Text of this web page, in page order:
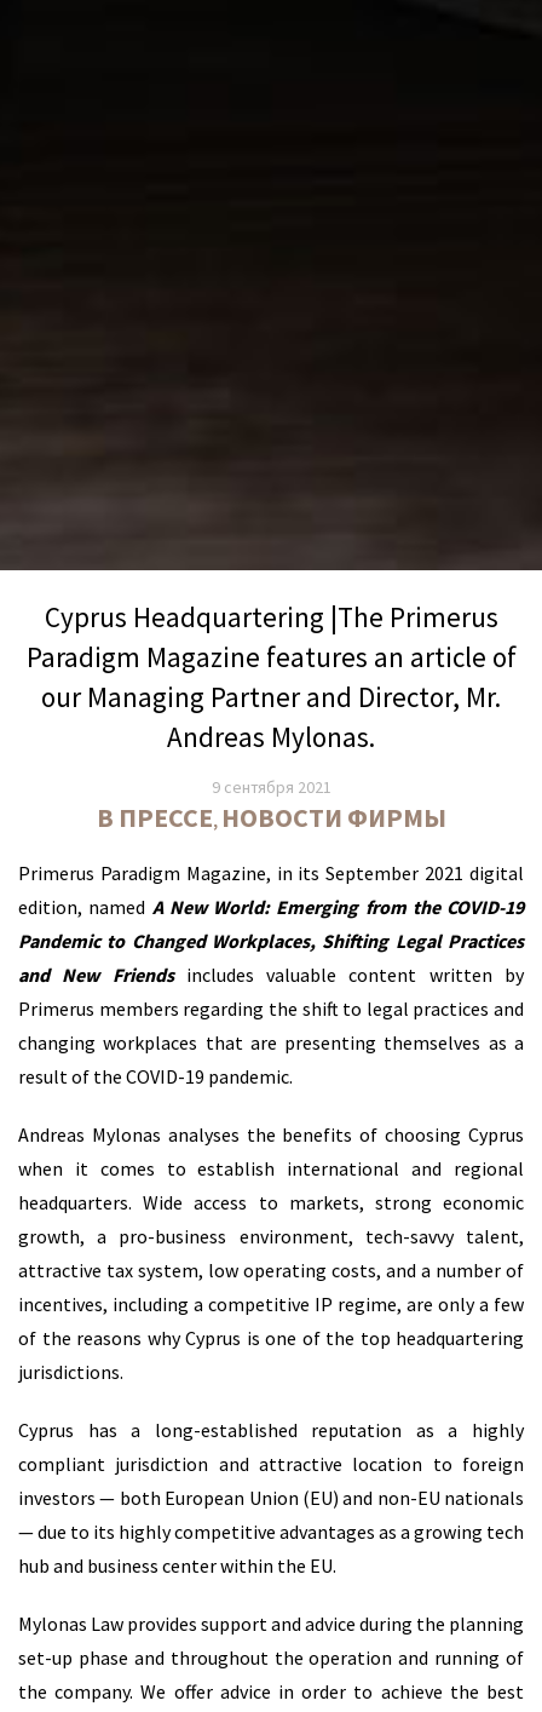
Cyprus Headquartering |The Primerus
Paradigm Magazine features an article of
our Managing Partner and Director, Mr.
Andreas Mylonas.
9 сентября 2021
В ПРЕССЕ, НОВОСТИ ФИРМЫ
Primerus Paradigm Magazine, in its September 2021 digital
edition, named A New World: Emerging from the COVID-19
Pandemic to Changed Workplaces, Shifting Legal Practices
and New Friends includes valuable content written by
Primerus members regarding the shift to legal practices and
changing workplaces that are presenting themselves as a
result of the COVID-19 pandemic.
Andreas Mylonas analyses the benefits of choosing Cyprus
when it comes to establish international and regional
headquarters. Wide access to markets, strong economic
growth, a pro-business environment, tech-savvy talent,
attractive tax system, low operating costs, and a number of
incentives, including a competitive IP regime, are only a few
of the reasons why Cyprus is one of the top headquartering
jurisdictions.
Cyprus has a long-established reputation as a highly
compliant jurisdiction and attractive location to foreign
investors — both European Union (EU) and non-EU nationals
— due to its highly competitive advantages as a growing tech
hub and business center within the EU.
Mylonas Law provides support and advice during the planning
set-up phase and throughout the operation and running of
the company. We offer advice in order to achieve the best